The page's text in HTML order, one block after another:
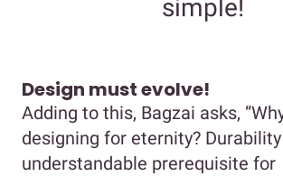
simple!
Design must evolve!
Adding to this, Bagzai asks,
designing for eternity?
understandable prerequisite for